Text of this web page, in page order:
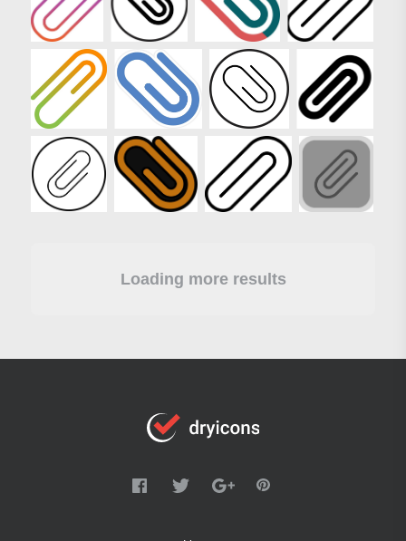
Loading more results